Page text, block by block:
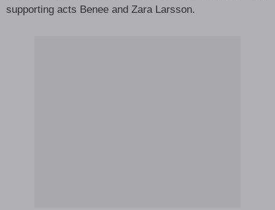
supporting acts Benee and Zara Larsson.